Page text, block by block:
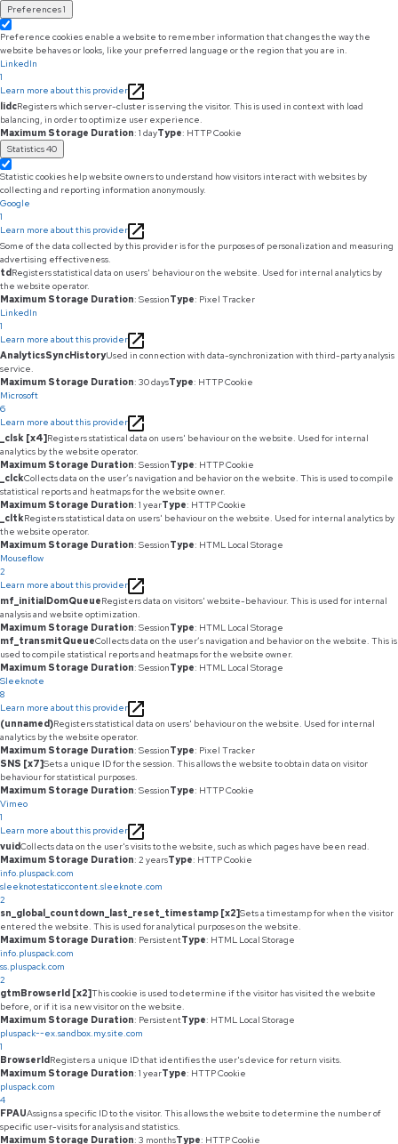
Preferences1
Preference cookies enable a website to remember information that changes the way the
website behaves or looks, like your preferred language or the region that you are in.
LinkedIn
1
Learn more about this provider
lidcRegisters which server-cluster is serving the visitor. This is used in context with load
balancing, in order to optimize user experience.
Maximum Storage Duration: 1 dayType: HTTP Cookie
Statistics40
Statistic cookies help website owners to understand how visitors interact with websites by
collecting and reporting information anonymously.
Google
1
Learn more about this provider
Some of the data collected by this provider is for the purposes of personalization and measuring
advertising effectiveness.
tdRegisters statistical data on users' behaviour on the website. Used for internal analytics by
the website operator.
Maximum Storage Duration: SessionType: Pixel Tracker
LinkedIn
1
Learn more about this provider
AnalyticsSyncHistoryUsed in connection with data-synchronization with third-party analysis
service.
Maximum Storage Duration: 30 daysType: HTTP Cookie
Microsoft
6
Learn more about this provider
_clsk [x4]Registers statistical data on users' behaviour on the website. Used for internal
analytics by the website operator.
Maximum Storage Duration: SessionType: HTTP Cookie
_clckCollects data on the user’s navigation and behavior on the website. This is used to compile
statistical reports and heatmaps for the website owner.
Maximum Storage Duration: 1 yearType: HTTP Cookie
_cltkRegisters statistical data on users' behaviour on the website. Used for internal analytics by
the website operator.
Maximum Storage Duration: SessionType: HTML Local Storage
Mouseflow
2
Learn more about this provider
mf_initialDomQueueRegisters data on visitors' website-behaviour. This is used for internal
analysis and website optimization.
Maximum Storage Duration: SessionType: HTML Local Storage
mf_transmitQueueCollects data on the user’s navigation and behavior on the website. This is
used to compile statistical reports and heatmaps for the website owner.
Maximum Storage Duration: SessionType: HTML Local Storage
Sleeknote
8
Learn more about this provider
(unnamed)Registers statistical data on users' behaviour on the website. Used for internal
analytics by the website operator.
Maximum Storage Duration: SessionType: Pixel Tracker
SNS [x7]Sets a unique ID for the session. This allows the website to obtain data on visitor
behaviour for statistical purposes.
Maximum Storage Duration: SessionType: HTTP Cookie
Vimeo
1
Learn more about this provider
vuidCollects data on the user's visits to the website, such as which pages have been read.
Maximum Storage Duration: 2 yearsType: HTTP Cookie
info.pluspack.com
sleeknotestaticcontent.sleeknote.com
2
sn_global_countdown_last_reset_timestamp [x2]Sets a timestamp for when the visitor
entered the website. This is used for analytical purposes on the website.
Maximum Storage Duration: PersistentType: HTML Local Storage
info.pluspack.com
ss.pluspack.com
2
gtmBrowserId [x2]This cookie is used to determine if the visitor has visited the website
before, or if it is a new visitor on the website.
Maximum Storage Duration: PersistentType: HTML Local Storage
pluspack--ex.sandbox.my.site.com
1
BrowserIdRegisters a unique ID that identifies the user's device for return visits.
Maximum Storage Duration: 1 yearType: HTTP Cookie
pluspack.com
4
FPAUAssigns a specific ID to the visitor. This allows the website to determine the number of
specific user-visits for analysis and statistics.
Maximum Storage Duration: 3 monthsType: HTTP Cookie